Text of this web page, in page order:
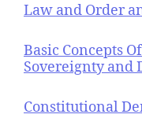
Law and Order
Basic Concepts
Sovereignty and
Constitutional